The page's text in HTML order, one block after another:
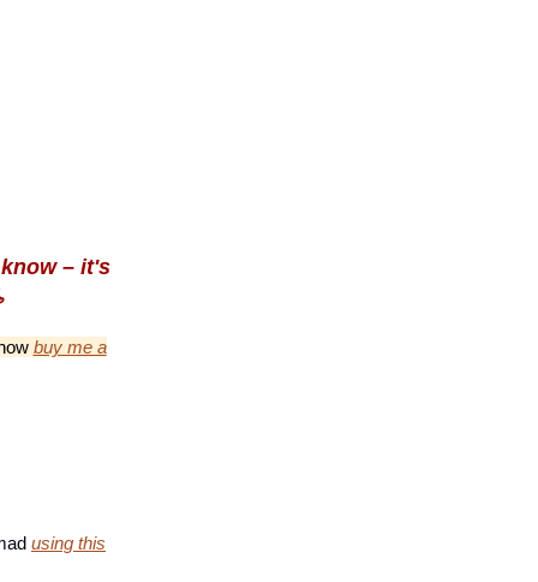
– it's
buy me a
using this